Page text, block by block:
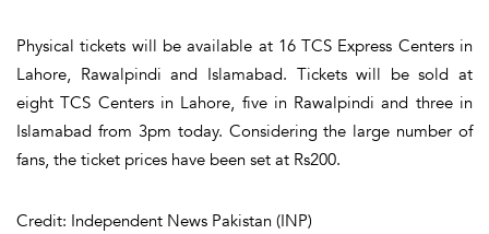
Physical tickets will be available at 16 TCS Express Centers in
Lahore, Rawalpindi and Islamabad. Tickets will be sold at
eight TCS Centers in Lahore, five in Rawalpindi and three in
Islamabad from 3pm today. Considering the large number of
fans, the ticket prices have been set at Rs200.
Credit: Independent News Pakistan (INP)